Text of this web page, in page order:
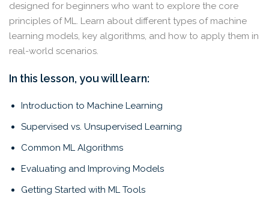
designed for beginners who want to explore the core
principles of ML. Learn about different types of machine
learning models, key algorithms, and how to apply them in
real-world scenarios.
In this lesson, you will learn:
Introduction to Machine Learning
Supervised vs. Unsupervised Learning
Common ML Algorithms
Evaluating and Improving Models
Getting Started with ML Tools